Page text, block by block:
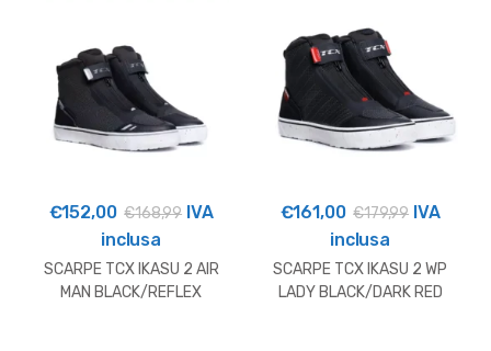
€152,00 €168,99 IVA
inclusa
SCARPE TCX IKASU 2 AIR
MAN BLACK/REFLEX
€161,00 €179,99 IVA
inclusa
SCARPE TCX IKASU 2 WP
LADY BLACK/DARK RED